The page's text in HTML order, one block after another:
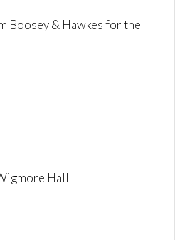
Boosey & Hawkes for the
Hall